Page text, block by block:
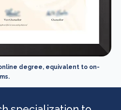
degree, equivalent to on-